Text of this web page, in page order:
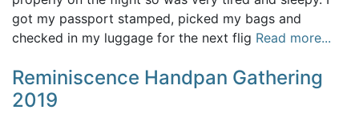
got my passport stamped, picked my bags and
checked in my luggage for the next flig Read more...
Reminiscence Handpan Gathering
2019